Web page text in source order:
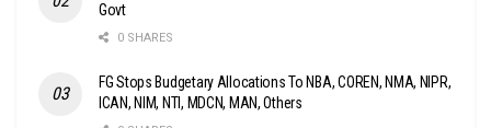
Govt
0 SHARES
FG Stops Budgetary Allocations To NBA, COREN, NMA, NIPR,
ICAN, NIM, NTI, MDCN, MAN, Others